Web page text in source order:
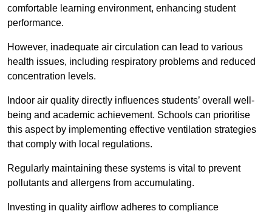
comfortable learning environment, enhancing student
performance.
However, inadequate air circulation can lead to various
health issues, including respiratory problems and reduced
concentration levels.
Indoor air quality directly influences students’ overall well-
being and academic achievement. Schools can prioritise
this aspect by implementing effective ventilation strategies
that comply with local regulations.
Regularly maintaining these systems is vital to prevent
pollutants and allergens from accumulating.
Investing in quality airflow adheres to compliance